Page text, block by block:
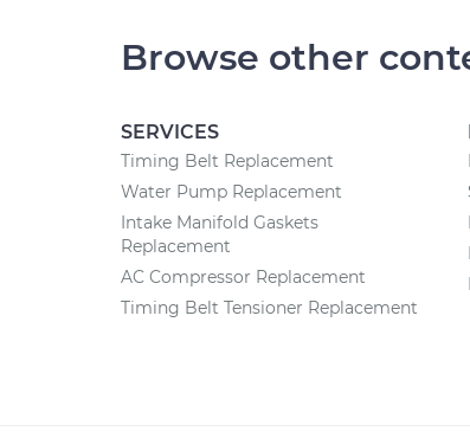
Browse other
SERVICES
Timing Belt Replacement
Water Pump Replacement
Intake Manifold Gaskets
Replacement
AC Compressor Replacement
Timing Belt Tensioner Replacement